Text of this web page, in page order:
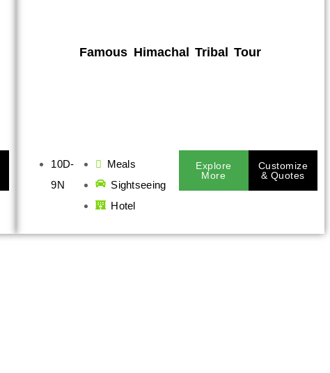
Famous Himachal Tribal Tour
10D-
9N
Meals
Sightseeing
Hotel
Explore
More
Customize
& Quotes